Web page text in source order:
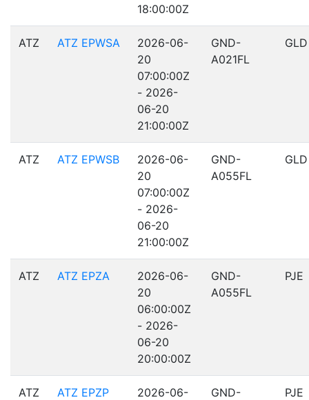
18:00:00Z
ATZ ATZ EPWSA
2026-06-
20
07:00:00Z
- 2026-
06-20
21:00:00Z
GND-
A021FL
GLD
ATZ ATZ EPWSB
2026-06-
20
07:00:00Z
- 2026-
06-20
21:00:00Z
GND-
A055FL
GLD
ATZ ATZ EPZA
2026-06-
20
06:00:00Z
- 2026-
06-20
20:00:00Z
GND-
A055FL
PJE
ATZ ATZ EPZP
2026-06-
GND-
PJE